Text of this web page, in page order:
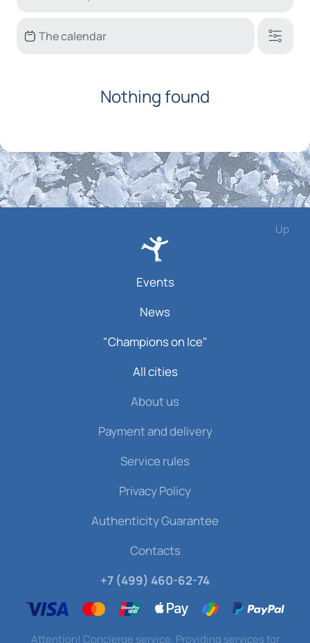
Nothing found
Up
Events
News
"Champions on Ice"
All cities
About us
Payment and delivery
Service rules
Privacy Policy
Authenticity Guarantee
Contacts
+7 (499) 460-62-74
Attention! Concierge service. Providing services for